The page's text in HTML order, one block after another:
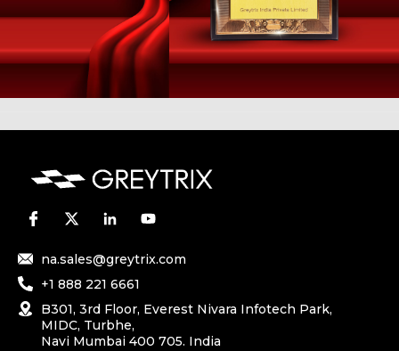
na.sales@greytrix.com
+1 888 221 6661
B301, 3rd Floor, Everest Nivara Infotech Park,
MIDC, Turbhe,
Navi Mumbai 400 705. India